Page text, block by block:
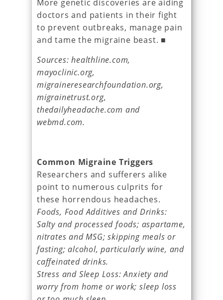
More genetic discoveries are aiding
doctors and patients in their fight
to prevent outbreaks, manage pain
and tame the migraine beast. ■
Sources: healthline.com,
mayoclinic.org,
migraineresearchfoundation.org,
migrainetrust.org,
thedailyheadache.com and
webmd.com.
Common Migraine Triggers
Researchers and sufferers alike
point to numerous culprits for
these horrendous headaches.
Foods, Food Additives and Drinks:
Salty and processed foods; aspartame,
nitrates and MSG; skipping meals or
fasting; alcohol, particularly wine, and
caffeinated drinks.
Stress and Sleep Loss: Anxiety and
worry from home or work; sleep loss